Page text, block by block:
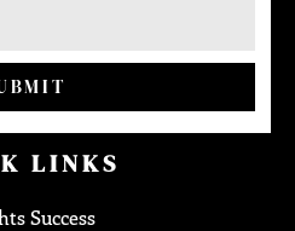
LINKS
Success